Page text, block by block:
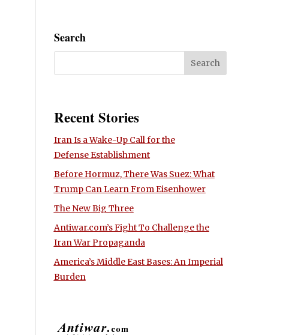
Search
Recent Stories
Iran Is a Wake-Up Call for the
Defense Establishment
Before Hormuz, There Was Suez: What
Trump Can Learn From Eisenhower
The New Big Three
Antiwar.com’s Fight To Challenge the
Iran War Propaganda
America’s Middle East Bases: An Imperial
Burden